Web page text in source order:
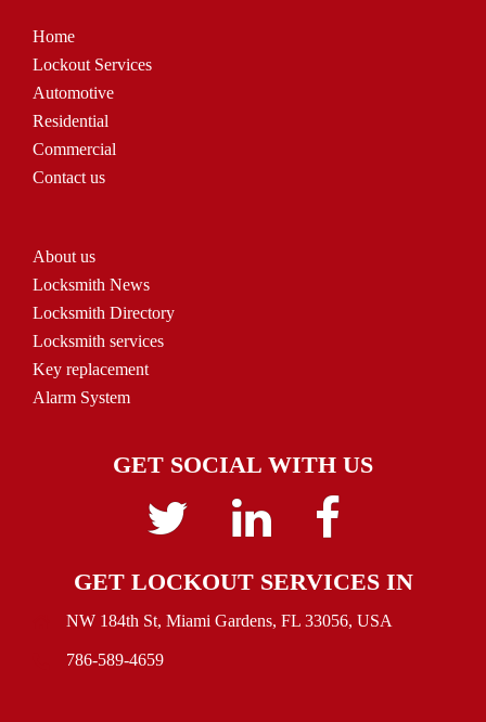
Home
Lockout Services
Automotive
Residential
Commercial
Contact us
About us
Locksmith News
Locksmith Directory
Locksmith services
Key replacement
Alarm System
GET SOCIAL WITH US
Twitter linkedin Facebook
GET LOCKOUT SERVICES IN
NW 184th St, Miami Gardens, FL 33056, USA
786-589-4659